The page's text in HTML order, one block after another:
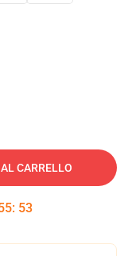
CARRELLO
: 53